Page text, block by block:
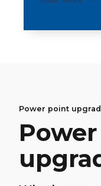
Led downlight